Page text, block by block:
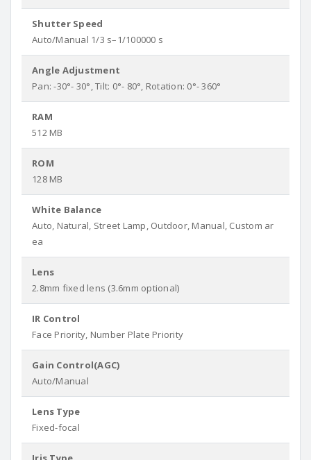
Shutter Speed
Auto/Manual 1/3 s–1/100000 s
Angle Adjustment
Pan: -30°- 30°, Tilt: 0°- 80°, Rotation: 0°- 360°
RAM
512 MB
ROM
128 MB
White Balance
Auto, Natural, Street Lamp, Outdoor, Manual, Custom ar
ea
Lens
2.8mm fixed lens (3.6mm optional)
IR Control
Face Priority, Number Plate Priority
Gain Control(AGC)
Auto/Manual
Lens Type
Fixed-focal